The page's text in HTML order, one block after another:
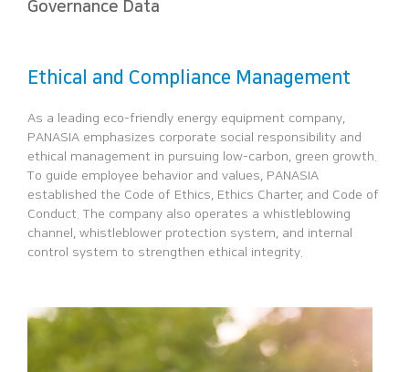
Governance Data
Ethical and Compliance Management
As a leading eco-friendly energy equipment company,
PANASIA emphasizes corporate social responsibility and
ethical management in pursuing low-carbon, green growth.
To guide employee behavior and values, PANASIA
established the Code of Ethics, Ethics Charter, and Code of
Conduct. The company also operates a whistleblowing
channel, whistleblower protection system, and internal
control system to strengthen ethical integrity.